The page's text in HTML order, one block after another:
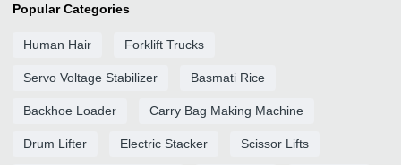
Popular Categories
Human Hair Forklift Trucks
Servo Voltage Stabilizer Basmati Rice
Backhoe Loader Carry Bag Making Machine
Drum Lifter Electric Stacker Scissor Lifts